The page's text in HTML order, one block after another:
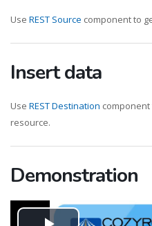
Use REST Source component to
Insert data
Use REST Destination
resource.
Demonstration